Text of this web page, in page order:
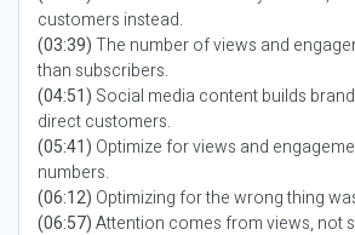
customers instead.
(03:39)The number of views and
than subscribers.
(04:51) Social media content builds
direct customers.
(05:41) Optimize for views and
numbers.
(06:12) Optimizing for the wrong thing
(06:57)Attention comes from views, not